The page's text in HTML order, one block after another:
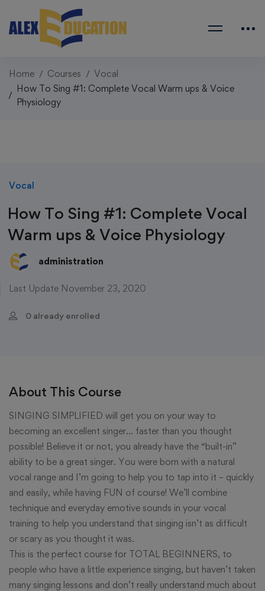
Home Courses
Vocal
How To Sing #1: Complete Vocal Warm ups & Voice
Physiology
Vocal
How To Sing #1: Complete Vocal
Warm ups & Voice Physiology
administration
Last Update November 23, 2020
0 already enrolled
About This Course
SINGING SIMPLIFIED will get you on your way to
becoming an excellent singer… faster than you thought
possible! Believe it or not, you already have the “built-in”
ability to be a great singer. You were born with a natural
vocal range and I’m going to help you to tap into it – quickly
and easily, while having FUN of course! We’ll combine
technique and everyday emotive sounds in your vocal
training to help you understand that singing isn’t as difficult
or scary as you thought it was.
This is the perfect course for TOTAL BEGINNERS, to
people who have a little experience singing, but haven’t taken
many singing lessons and don’t really understand much about